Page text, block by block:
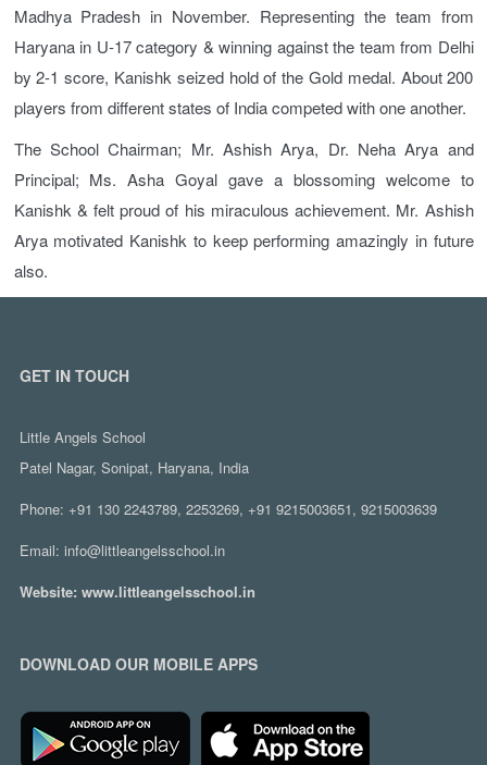
Madhya Pradesh in November. Representing the team from
Haryana in U-17 category & winning against the team from Delhi
by 2-1 score, Kanishk seized hold of the Gold medal. About 200
players from different states of India competed with one another.
The School Chairman; Mr. Ashish Arya, Dr. Neha Arya and
Principal; Ms. Asha Goyal gave a blossoming welcome to
Kanishk & felt proud of his miraculous achievement. Mr. Ashish
Arya motivated Kanishk to keep performing amazingly in future
also.
GET IN TOUCH
Little Angels School
Patel Nagar, Sonipat, Haryana, India
Phone: +91 130 2243789, 2253269, +91 9215003651, 9215003639
Email: info@littleangelsschool.in
Website: www.littleangelsschool.in
DOWNLOAD OUR MOBILE APPS